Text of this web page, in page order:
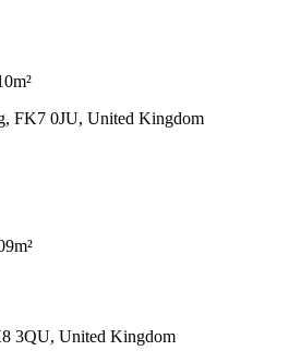
FK7 0JU, United Kingdom
3QU, United Kingdom